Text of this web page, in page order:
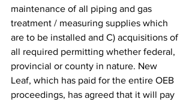
maintenance of all piping and gas
treatment / measuring supplies which
are to be installed and C) acquisitions of
all required permitting whether federal,
provincial or county in nature. New
Leaf, which has paid for the entire OEB
proceedings, has agreed that it will pay